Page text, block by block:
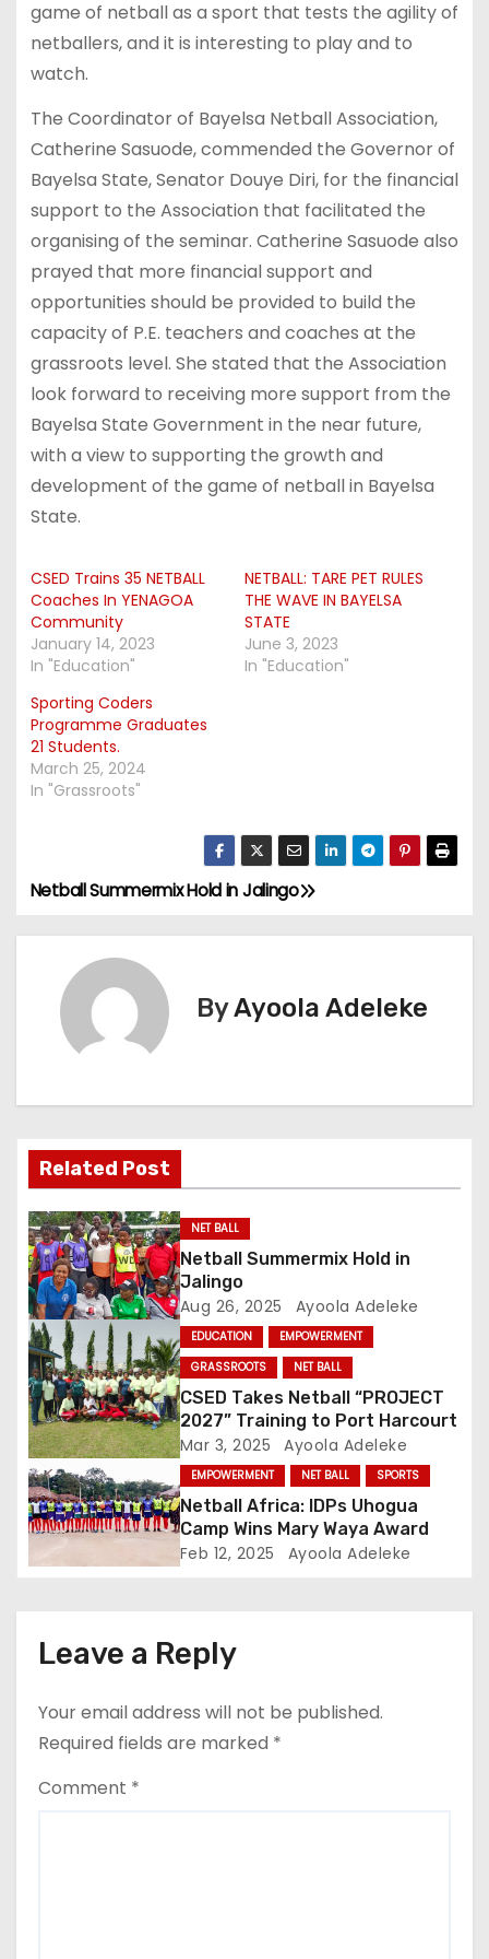
game of netball as a sport that tests the agility of
netballers, and it is interesting to play and to
watch.
The Coordinator of Bayelsa Netball Association,
Catherine Sasuode, commended the Governor of
Bayelsa State, Senator Douye Diri, for the financial
support to the Association that facilitated the
organising of the seminar. Catherine Sasuode also
prayed that more financial support and
opportunities should be provided to build the
capacity of P.E. teachers and coaches at the
grassroots level. She stated that the Association
look forward to receiving more support from the
Bayelsa State Government in the near future,
with a view to supporting the growth and
development of the game of netball in Bayelsa
State.
CSED Trains 35 NETBALL
Coaches In YENAGOA
Community
January 14, 2023
In "Education"
NETBALL: TARE PET RULES
THE WAVE IN BAYELSA
STATE
June 3, 2023
In "Education"
Sporting Coders
Programme Graduates
21 Students.
March 25, 2024
In "Grassroots"
P
o
v
i
g
a
t
i
o
n
Netball Summermix Hold in Jalingo
ByAyoola Adeleke
Related Post
NET BALL
Netball Summermix Hold in
Jalingo
Aug 26, 2025 Ayoola Adeleke
EDUCATION
EMPOWERMENT
GRASSROOTS
NET BALL
CSED Takes Netball “PROJECT
2027” Training to Port Harcourt
Mar 3, 2025 Ayoola Adeleke
EMPOWERMENT NET BALL SPORTS
Netball Africa: IDPs Uhogua
Camp Wins Mary Waya Award
Feb 12, 2025 Ayoola Adeleke
Leave a Reply
Your email address will not be published.
Required fields are marked *
Comment *